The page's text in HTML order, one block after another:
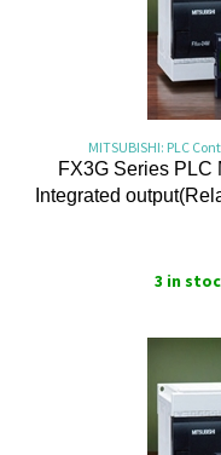
MITSUBISHI: PLC
FX3G Series PLC
Integrated
3 in